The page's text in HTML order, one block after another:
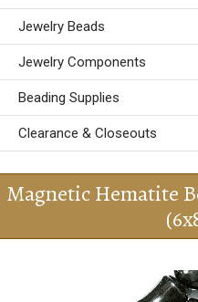
Jewelry Beads
Jewelry Components
Beading Supplies
Clearance & Closeouts
Magnetic Hematite